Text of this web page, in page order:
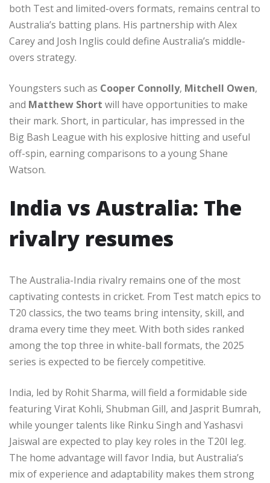
both Test and limited-overs formats, remains central to
Australia’s batting plans. His partnership with Alex
Carey and Josh Inglis could define Australia’s middle-
overs strategy.
Youngsters such as Cooper Connolly, Mitchell Owen,
and Matthew Short will have opportunities to make
their mark. Short, in particular, has impressed in the
Big Bash League with his explosive hitting and useful
off-spin, earning comparisons to a young Shane
Watson.
India vs Australia: The
rivalry resumes
The Australia-India rivalry remains one of the most
captivating contests in cricket. From Test match epics to
T20 classics, the two teams bring intensity, skill, and
drama every time they meet. With both sides ranked
among the top three in white-ball formats, the 2025
series is expected to be fiercely competitive.
India, led by Rohit Sharma, will field a formidable side
featuring Virat Kohli, Shubman Gill, and Jasprit Bumrah,
while younger talents like Rinku Singh and Yashasvi
Jaiswal are expected to play key roles in the T20I leg.
The home advantage will favor India, but Australia’s
mix of experience and adaptability makes them strong